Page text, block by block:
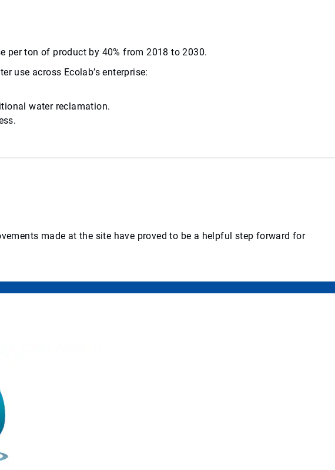
per ton of product by 40% from 2018 to 2030.
use across Ecolab’s enterprise:
water reclamation.
made at the site have proved to be a helpful step forward for